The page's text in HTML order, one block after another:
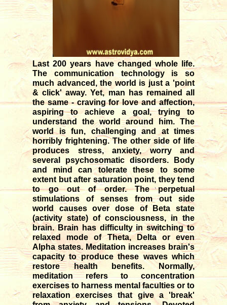
Transit of Guru in Kataka rasi
05/07/2026
09/12/2023
Monthly forecast for August '26
07/23/2026
Last 200 years have changed whole life.
The communication technology is so
much advanced, the world is just a 'point
& click' away. Yet, man has remained all
the same - craving for love and affection,
aspiring to achieve a goal, trying to
understand the world around him. The
world is fun, challenging and at times
horribly frightening. The other side of life
produces stress, anxiety, worry and
several psychosomatic disorders. Body
and mind can tolerate these to some
extent but after saturation point, they tend
to go out of order. The perpetual
stimulations of senses from out side
world causes over dose of Beta state
(activity state) of consciousness, in the
brain. Brain has difficulty in switching to
relaxed mode of Theta, Delta or even
Alpha states. Meditation increases brain's
capacity to produce these waves which
restore health benefits. Normally,
meditation refers to concentration
exercises to harness mental faculties or to
relaxation exercises that give a 'break'